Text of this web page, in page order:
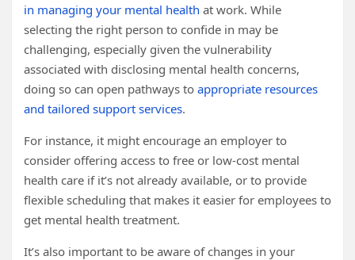
in managing your mental health at work. While
selecting the right person to confide in may be
challenging, especially given the vulnerability
associated with disclosing mental health concerns,
doing so can open pathways to appropriate resources
and tailored support services.
For instance, it might encourage an employer to
consider offering access to free or low-cost mental
health care if it’s not already available, or to provide
flexible scheduling that makes it easier for employees to
get mental health treatment.
It’s also important to be aware of changes in your